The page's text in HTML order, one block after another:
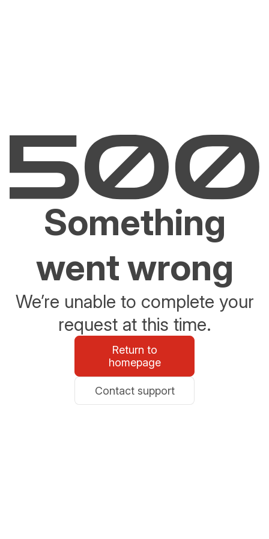
Something
went wrong
We’re unable to complete your
request at this time.
Return to
homepage
Contact support